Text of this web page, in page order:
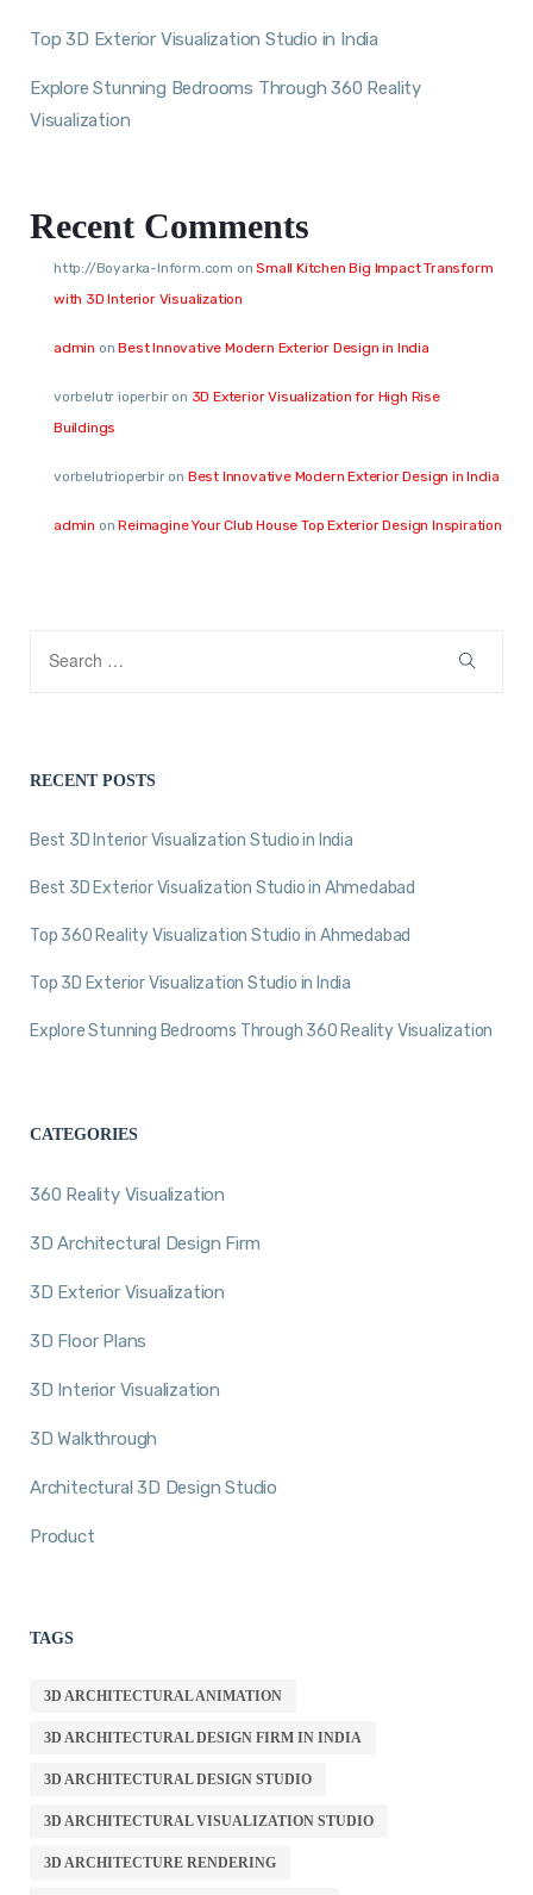
Top 3D Exterior Visualization Studio in India
Explore Stunning Bedrooms Through 360 Reality
Visualization
Recent Comments
http://Boyarka-Inform.com onSmall Kitchen Big Impact Transform
with 3D Interior Visualization
admin onBest Innovative Modern Exterior Design in India
vorbelutr ioperbiron 3D Exterior Visualization for High Rise
Buildings
vorbelutrioperbiron Best Innovative Modern Exterior Design in India
admin onReimagine Your Club House Top Exterior Design Inspiration
RECENT POSTS
Best 3D Interior Visualization Studio in India
Best 3D Exterior Visualization Studio in Ahmedabad
Top 360 Reality Visualization Studio in Ahmedabad
Top 3D Exterior Visualization Studio in India
Explore Stunning Bedrooms Through 360 Reality Visualization
CATEGORIES
360 Reality Visualization
3D Architectural Design Firm
3D Exterior Visualization
3D Floor Plans
3D Interior Visualization
3D Walkthrough
Architectural 3D Design Studio
Product
TAGS
3D ARCHITECTURAL ANIMATION
3D ARCHITECTURAL DESIGN FIRM IN INDIA
3D ARCHITECTURAL DESIGN STUDIO
3D ARCHITECTURAL VISUALIZATION STUDIO
3D ARCHITECTURE RENDERING